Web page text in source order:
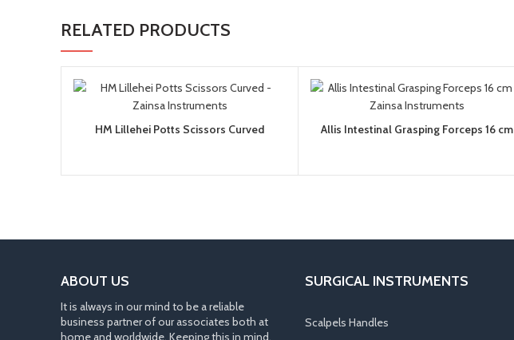
RELATED PRODUCTS
HM Lillehei Potts Scissors Curved Allis Intestinal Grasping Forceps 16 cm
ABOUT US
It is always in our mind to be a reliable
business partner of our associates both at
home and worldwide. Keeping this in mind,
SURGICAL INSTRUMENTS
Scalpels Handles